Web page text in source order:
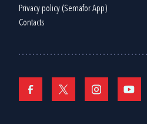
Privacy policy (Semafor App)
Contacts